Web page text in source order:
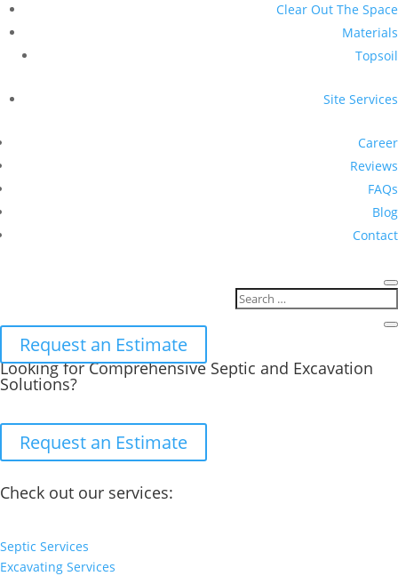
Clear Out The Space
Materials
Topsoil
Site Services
Career
Reviews
FAQs
Blog
Contact
Request an Estimate
Looking for Comprehensive Septic and Excavation
Solutions?
Request an Estimate
Check out our services:
Septic Services
Excavating Services